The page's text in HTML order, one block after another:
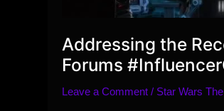
Addressing the
Forums
Leave a Comment / Star Wars